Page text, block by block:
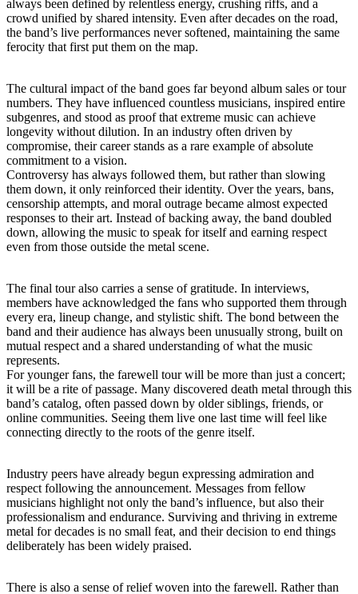
always been defined by relentless energy, crushing riffs, and a
crowd unified by shared intensity. Even after decades on the road,
the band’s live performances never softened, maintaining the same
ferocity that first put them on the map.
The cultural impact of the band goes far beyond album sales or tour
numbers. They have influenced countless musicians, inspired entire
subgenres, and stood as proof that extreme music can achieve
longevity without dilution. In an industry often driven by
compromise, their career stands as a rare example of absolute
commitment to a vision.
Controversy has always followed them, but rather than slowing
them down, it only reinforced their identity. Over the years, bans,
censorship attempts, and moral outrage became almost expected
responses to their art. Instead of backing away, the band doubled
down, allowing the music to speak for itself and earning respect
even from those outside the metal scene.
The final tour also carries a sense of gratitude. In interviews,
members have acknowledged the fans who supported them through
every era, lineup change, and stylistic shift. The bond between the
band and their audience has always been unusually strong, built on
mutual respect and a shared understanding of what the music
represents.
For younger fans, the farewell tour will be more than just a concert;
it will be a rite of passage. Many discovered death metal through this
band’s catalog, often passed down by older siblings, friends, or
online communities. Seeing them live one last time will feel like
connecting directly to the roots of the genre itself.
Industry peers have already begun expressing admiration and
respect following the announcement. Messages from fellow
musicians highlight not only the band’s influence, but also their
professionalism and endurance. Surviving and thriving in extreme
metal for decades is no small feat, and their decision to end things
deliberately has been widely praised.
There is also a sense of relief woven into the farewell. Rather than